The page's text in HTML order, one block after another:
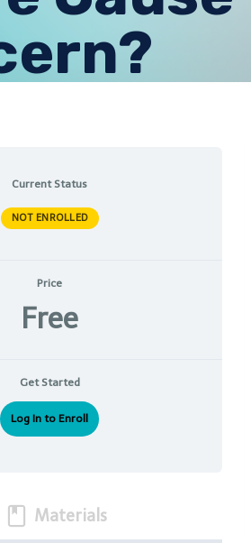
Current Status
NOT ENROLLED
Price
Free
Get Started
Log In to Enroll
Materials